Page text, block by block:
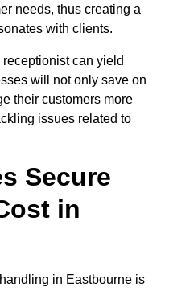
needs, thus creating a
with clients.
can yield
will not only save on
their customers more
issues related to
Secure
in
in Eastbourne is